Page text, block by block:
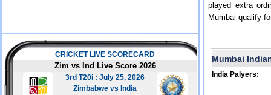
played extra
Mumbai qualify
Mumbai
India Palyers: